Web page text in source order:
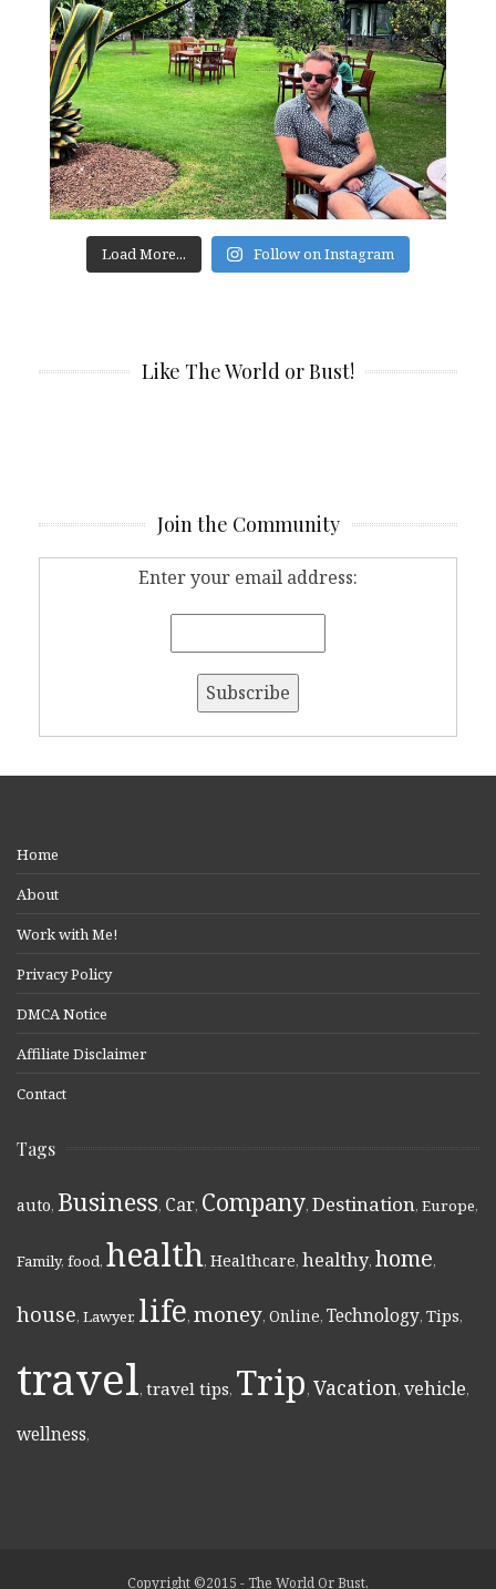
Load More... Follow on Instagram
Like The World or Bust!
Join the Community
Enter your email address:
Home
About
Work with Me!
Privacy Policy
DMCA Notice
Affiliate Disclaimer
Contact
Tags
auto, Business, Car, Company, Destination, Europe,
Family, food, health, Healthcare, healthy, home,
house, Lawyer, life, money, Online, Technology, Tips,
travel, travel tips, Trip, Vacation, vehicle,
wellness,
Copyright ©2015 - The World Or Bust.